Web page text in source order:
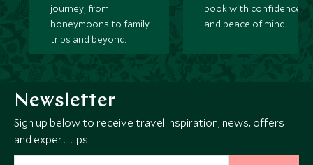
journey, from
honeymoons to family
trips and beyond.
book with confidence
and peace of mind.
Newsletter
Sign up below to receive travel inspiration, news, offers
and expert tips.